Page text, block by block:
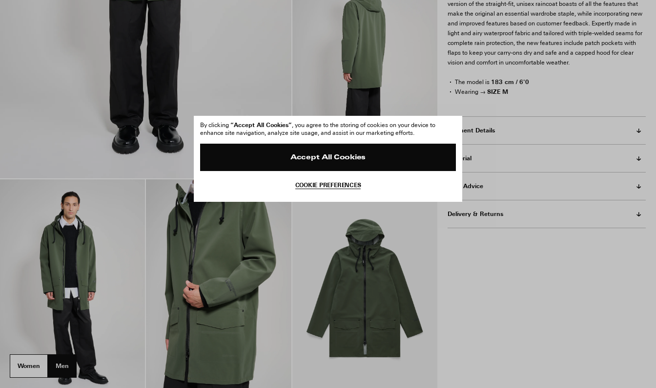
Women Men
version of the straight-fit, unisex raincoat boasts of all the features that
make the original an essential wardrobe staple, while incorporating new
and improved features based on customer feedback. Expertly made in
light and airy waterproof fabric and tailored with triple-welded seams for
complete rain protection, the new features include patch pockets with
flaps to keep your carry-ons dry and safe and a capped hood for clear
vision and comfort in uncomfortable weather.
The model is 183 cm / 6'0
Wearing → SIZE M
Garment Details
Material
Care Advice
Delivery & Returns
By clicking “Accept All Cookies”, you agree to the storing of cookies on your device to
enhance site navigation, analyze site usage, and assist in our marketing efforts.
Accept All Cookies
COOKIE PREFERENCES